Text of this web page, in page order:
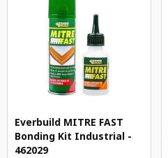
Everbuild MITRE FAST
Bonding Kit Industrial -
462029